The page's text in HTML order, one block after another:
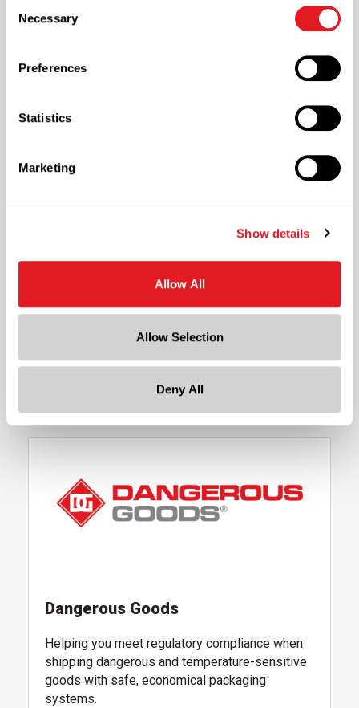
necessary cookies by clicking “Deny” below. You may
also customize your settings using the buttons below.
Selection
Necessary
Preferences
Statistics
Marketing
Show details
Allow All
Allow Selection
Deny All
Berlin Quality
foundation for a superior customer experience.
We embrace the highest standards of quality
, quality assurance and testing services
Dangerous Goods
Helping you meet regulatory compliance when
shipping dangerous and temperature-sensitive
goods with safe, economical packaging
systems.